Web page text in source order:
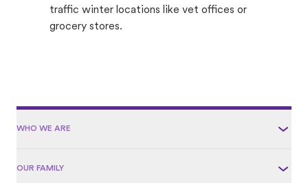
traffic winter locations like vet offices or
grocery stores.
WHO WE ARE
OUR FAMILY